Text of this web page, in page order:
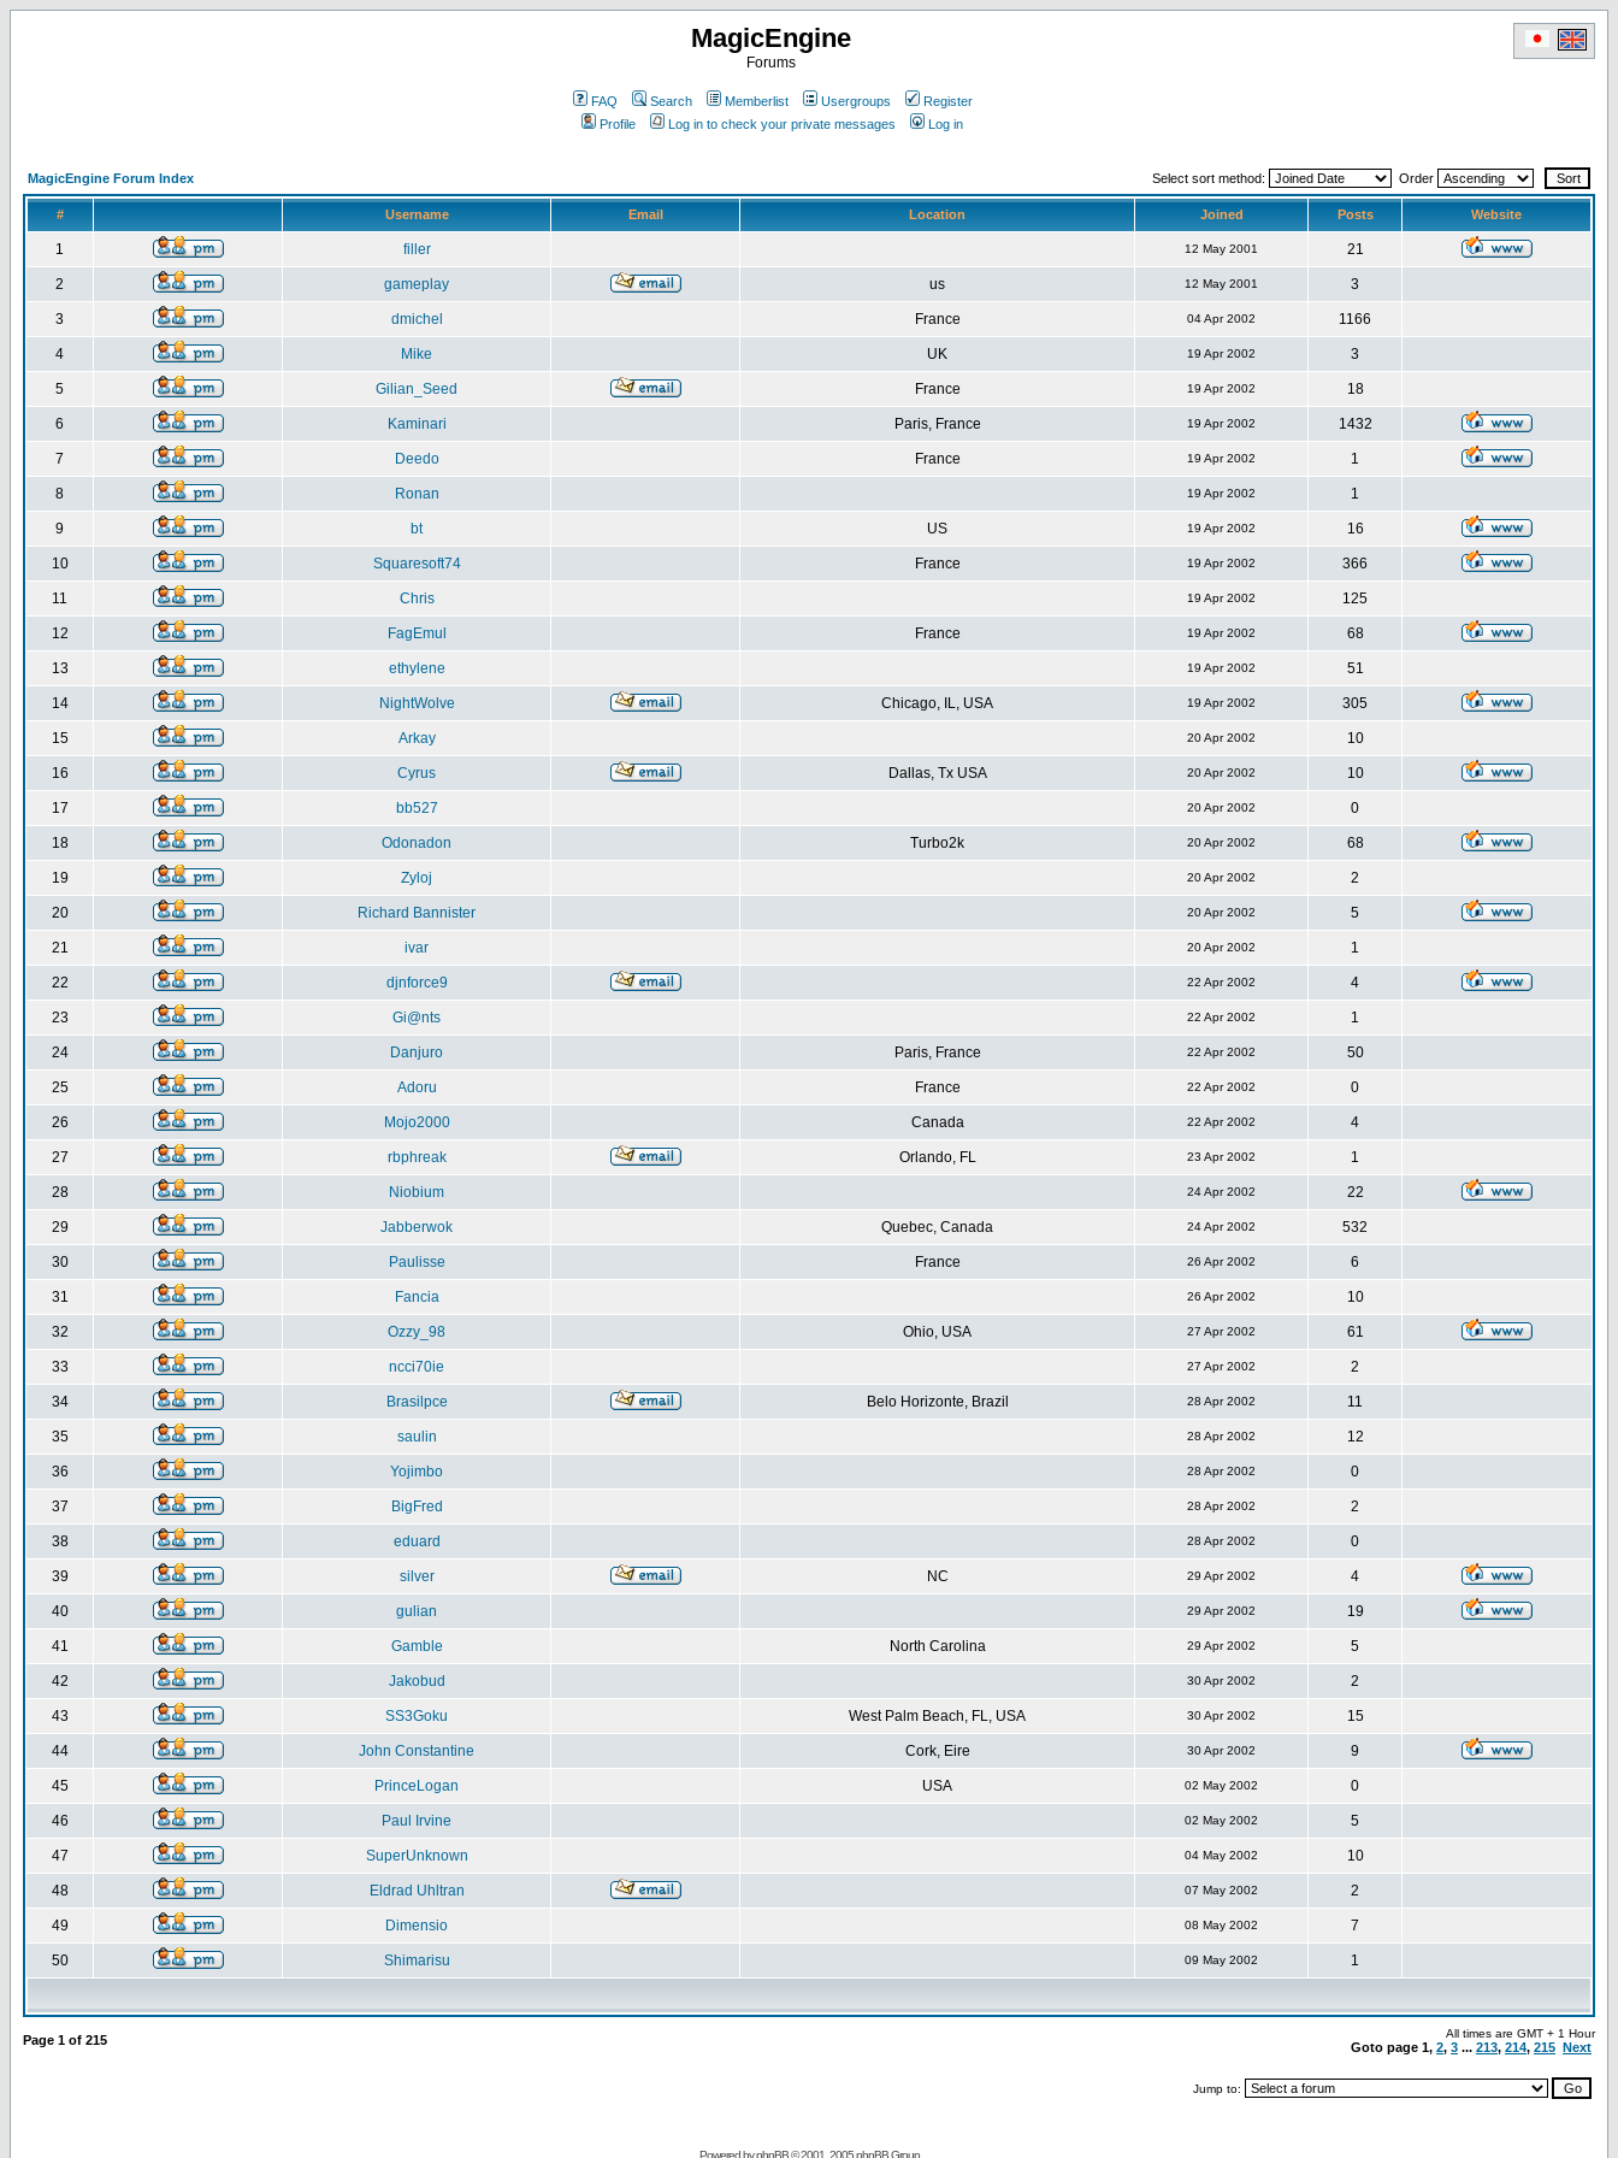
MagicEngine
Forums
FAQ Search Memberlist Usergroups
Register
Profile
Log in to check your private messages Log in
MagicEngine Forum Index Select sort method: Order
# Username Email Location Joined Posts Website
1 filler 12 May 2001 21
2 gameplay us 12 May 2001 3
3 dmichel France 04 Apr 2002 1166
4 Mike UK 19 Apr 2002 3
5 Gilian_Seed France 19 Apr 2002 18
6 Kaminari Paris, France 19 Apr 2002 1432
7 Deedo France 19 Apr 2002 1
8 Ronan 19 Apr 2002 1
9 bt US 19 Apr 2002 16
10 Squaresoft74 France 19 Apr 2002 366
11 Chris 19 Apr 2002 125
12 FagEmul France 19 Apr 2002 68
13 ethylene 19 Apr 2002 51
14 NightWolve Chicago, IL, USA 19 Apr 2002 305
15 Arkay 20 Apr 2002 10
16 Cyrus Dallas, Tx USA 20 Apr 2002 10
17 bb527 20 Apr 2002 0
18 Odonadon Turbo2k 20 Apr 2002 68
19 Zyloj 20 Apr 2002 2
20 Richard Bannister 20 Apr 2002 5
21 ivar 20 Apr 2002 1
22 djnforce9 22 Apr 2002 4
23 Gi@nts 22 Apr 2002 1
24 Danjuro Paris, France 22 Apr 2002 50
25 Adoru France 22 Apr 2002 0
26 Mojo2000 Canada 22 Apr 2002 4
27 rbphreak Orlando, FL 23 Apr 2002 1
28 Niobium 24 Apr 2002 22
29 Jabberwok Quebec, Canada 24 Apr 2002 532
30 Paulisse France 26 Apr 2002 6
31 Fancia 26 Apr 2002 10
32 Ozzy_98 Ohio, USA 27 Apr 2002 61
33 ncci70ie 27 Apr 2002 2
34 Brasilpce Belo Horizonte, Brazil 28 Apr 2002 11
35 saulin 28 Apr 2002 12
36 Yojimbo 28 Apr 2002 0
37 BigFred 28 Apr 2002 2
38 eduard 28 Apr 2002 0
39 silver NC 29 Apr 2002 4
40 gulian 29 Apr 2002 19
41 Gamble North Carolina 29 Apr 2002 5
42 Jakobud 30 Apr 2002 2
43 SS3Goku West Palm Beach, FL, USA 30 Apr 2002 15
44 John Constantine Cork, Eire 30 Apr 2002 9
45 PrinceLogan USA 02 May 2002 0
46 Paul Irvine 02 May 2002 5
47 SuperUnknown 04 May 2002 10
48 Eldrad Uhltran 07 May 2002 2
49 Dimensio 08 May 2002 7
50 Shimarisu 09 May 2002 1
Page 1 of 215 All times are GMT + 1 Hour
Goto page 1, 2, 3 ... 213, 214, 215 Next
Jump to:
Powered byphpBB© 2001, 2005 phpBB Group